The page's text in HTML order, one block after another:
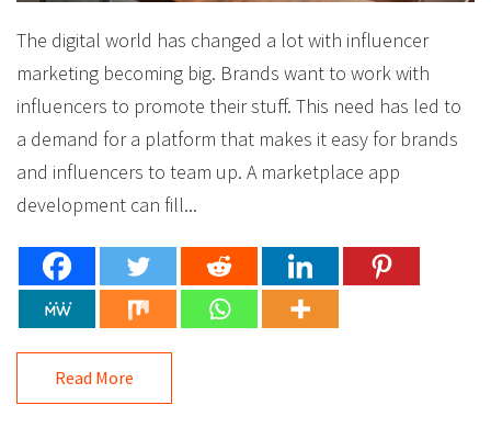
The digital world has changed a lot with influencer
marketing becoming big. Brands want to work with
influencers to promote their stuff. This need has led to
a demand for a platform that makes it easy for brands
and influencers to team up. A marketplace app
development can fill...
Read More